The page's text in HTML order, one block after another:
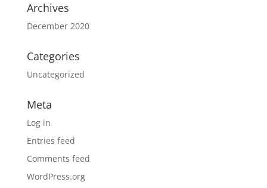
Archives
December 2020
Categories
Uncategorized
Meta
Log in
Entries feed
Comments feed
WordPress.org